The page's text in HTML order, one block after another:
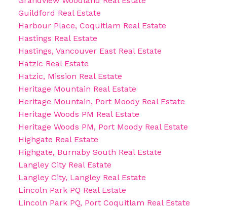
Guildford Real Estate
Harbour Place, Coquitlam Real Estate
Hastings Real Estate
Hastings, Vancouver East Real Estate
Hatzic Real Estate
Hatzic, Mission Real Estate
Heritage Mountain Real Estate
Heritage Mountain, Port Moody Real Estate
Heritage Woods PM Real Estate
Heritage Woods PM, Port Moody Real Estate
Highgate Real Estate
Highgate, Burnaby South Real Estate
Langley City Real Estate
Langley City, Langley Real Estate
Lincoln Park PQ Real Estate
Lincoln Park PQ, Port Coquitlam Real Estate